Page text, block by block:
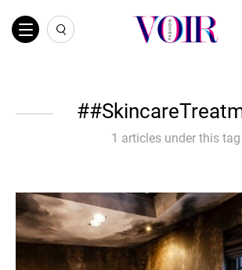
1 articles under this tag